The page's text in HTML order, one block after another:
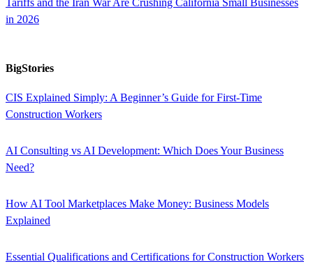
in 2026
BigStories
CIS Explained Simply: A Beginner’s Guide for First-Time
Construction Workers
AI Consulting vs AI Development: Which Does Your Business
Need?
How AI Tool Marketplaces Make Money: Business Models
Explained
Essential Qualifications and Certifications for Construction Workers